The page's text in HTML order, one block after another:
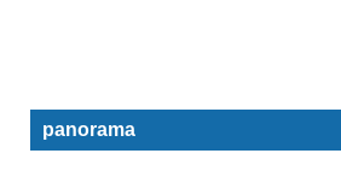
panorama